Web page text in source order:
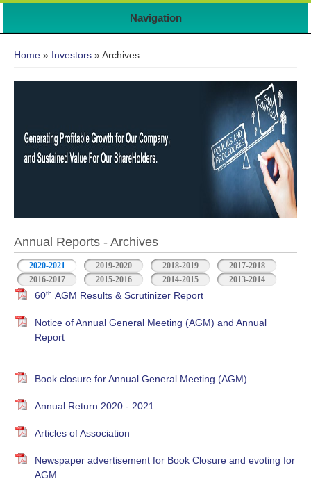
Navigation
Home » Investors » Archives
Annual Reports - Archives
2020-2021 2019-2020 2018-2019
2017-2018
2016-2017
2015-2016 2014-2015 2013-2014
60th AGM Results & Scrutinizer Report
Notice of Annual General Meeting (AGM) and Annual
Report
Book closure for Annual General Meeting (AGM)
Annual Return 2020 - 2021
Articles of Association
Newspaper advertisement for Book Closure and evoting for
AGM